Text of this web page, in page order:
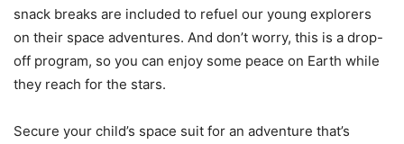
snack breaks are included to refuel our young explorers
on their space adventures. And don’t worry, this is a drop-
off program, so you can enjoy some peace on Earth while
they reach for the stars.
Secure your child’s space suit for an adventure that’s